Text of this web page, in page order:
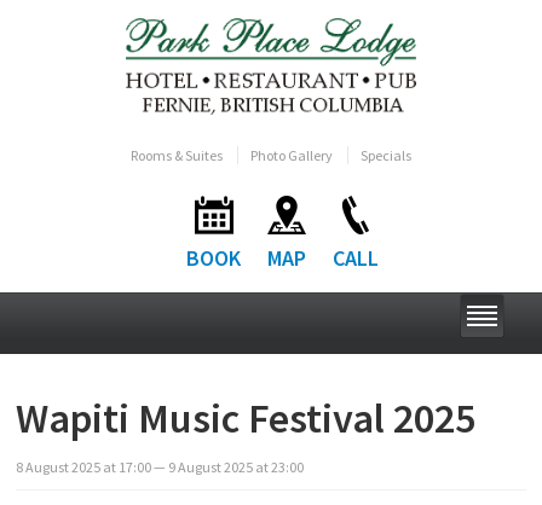
Rooms & Suites Photo Gallery Specials
BOOK MAP CALL
Wapiti Music Festival 2025
8August2025 at 17:00— 9August2025 at23:00